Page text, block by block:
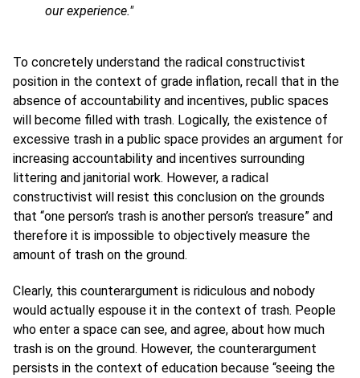
our experience."
To concretely understand the radical constructivist
position in the context of grade inflation, recall that in the
absence of accountability and incentives, public spaces
will become filled with trash. Logically, the existence of
excessive trash in a public space provides an argument for
increasing accountability and incentives surrounding
littering and janitorial work. However, a radical
constructivist will resist this conclusion on the grounds
that “one person’s trash is another person’s treasure” and
therefore it is impossible to objectively measure the
amount of trash on the ground.
Clearly, this counterargument is ridiculous and nobody
would actually espouse it in the context of trash. People
who enter a space can see, and agree, about how much
trash is on the ground. However, the counterargument
persists in the context of education because “seeing the